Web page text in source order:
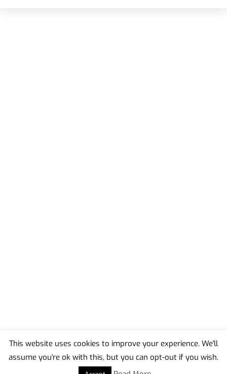
Back
This website uses cookies to improve your experience. We'll
assume you're ok with this, but you can opt-out if you wish.